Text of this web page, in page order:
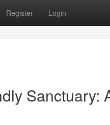
Register Login
Sanctuary: